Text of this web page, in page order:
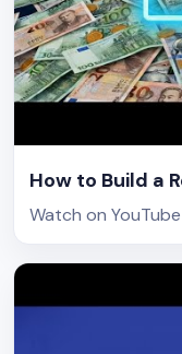
How to Build a
Watch on YouTube